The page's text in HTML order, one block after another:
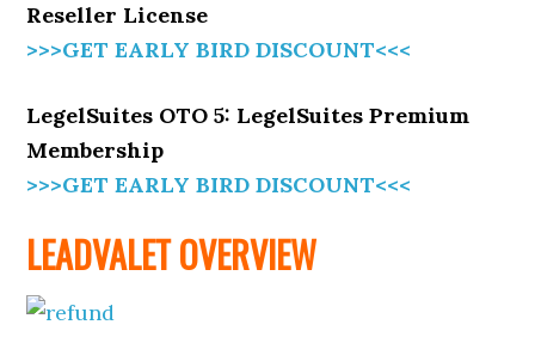
Reseller License
>>>GET EARLY BIRD DISCOUNT<<<
LegelSuites OTO 5: LegelSuites Premium
Membership
>>>GET EARLY BIRD DISCOUNT<<<
LEADVALET OVERVIEW